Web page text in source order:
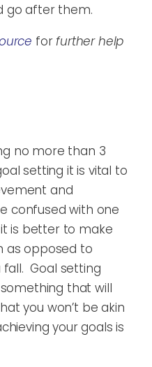
go after them.
forfurther help
no more than 3
setting it is vital to
and
confused with one
is better to make
as opposed to
Goal setting
that will
you won’t be akin
your goals is